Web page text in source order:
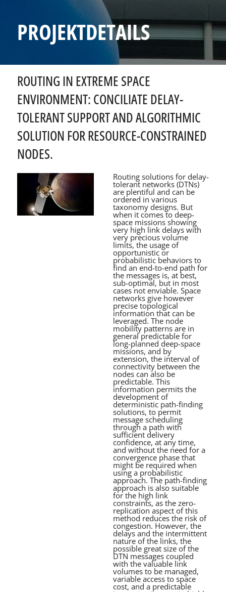
PROJEKTDETAILS
ROUTING IN EXTREME SPACE
ENVIRONMENT: CONCILIATE DELAY-
TOLERANT SUPPORT AND ALGORITHMIC
SOLUTION FOR RESOURCE-CONSTRAINED
NODES.
Routing solutions for delay-
tolerant networks (DTNs)
are plentiful and can be
ordered in various
taxonomy designs. But
when it comes to deep-
space missions showing
very high link delays with
very precious volume
limits, the usage of
opportunistic or
probabilistic behaviors to
find an end-to-end path for
the messages is, at best,
sub-optimal, but in most
cases not enviable. Space
networks give however
precise topological
information that can be
leveraged. The node
mobility patterns are in
general predictable for
long-planned deep-space
missions, and by
extension, the interval of
connectivity between the
nodes can also be
predictable. This
information permits the
development of
deterministic path-finding
solutions, to permit
message scheduling
through a path with
sufficient delivery
confidence, at any time,
and without the need for a
convergence phase that
might be required when
using a probabilistic
approach. The path-finding
approach is also suitable
for the high link
constraints, as the zero-
replication aspect of this
method reduces the risk of
congestion. However, the
delays and the intermittent
nature of the links, the
possible great size of the
DTN messages coupled
with the valuable link
volumes to be managed,
variable access to space
cost, and a predictable